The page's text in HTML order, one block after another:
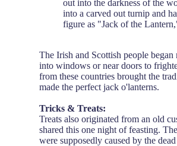
out into the darkness of the
into a carved out turnip and
figure as "Jack of the
The Irish and Scottish people
into windows or near doors to
from these countries brought the
made the perfect jack o'lanterns.
Tricks & Treats:
Treats also originated from an old
shared this one night of feasting.
were supposedly caused by the